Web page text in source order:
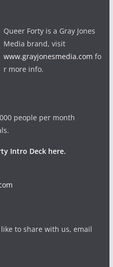
Queer Forty is a Gray Jones
Media brand, visit
www.grayjonesmedia.com fo
r more info.
people per month
Intro Deck here.
like to share with us, email